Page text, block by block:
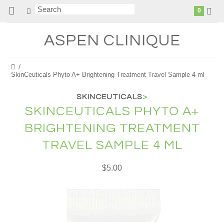
0
ASPEN CLINIQUE
SkinCeuticals Phyto A+ Brightening Treatment Travel Sample 4 ml
SKINCEUTICALS>
SKINCEUTICALS PHYTO A+
BRIGHTENING TREATMENT
TRAVEL SAMPLE 4 ML
$5.00